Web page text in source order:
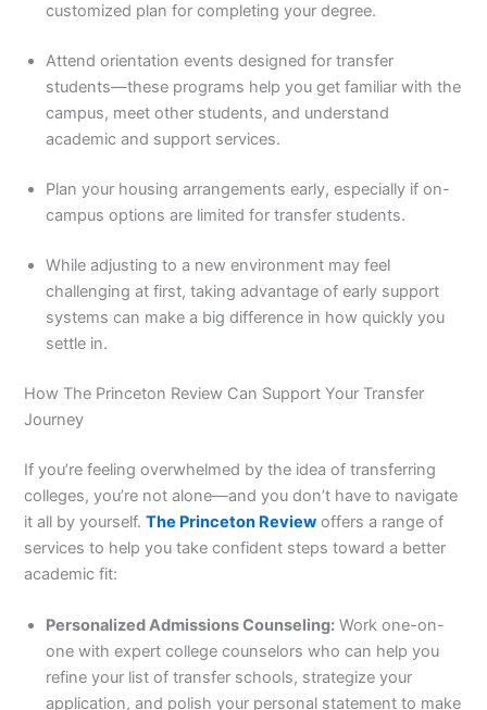
customized plan for completing your degree.
Attend orientation events designed for transfer
students—these programs help you get familiar with the
campus, meet other students, and understand
academic and support services.
Plan your housing arrangements early, especially if on-
campus options are limited for transfer students.
While adjusting to a new environment may feel
challenging at first, taking advantage of early support
systems can make a big difference in how quickly you
settle in.
How The Princeton Review Can Support Your Transfer
Journey
If you’re feeling overwhelmed by the idea of transferring
colleges, you’re not alone—and you don’t have to navigate
it all by yourself.The Princeton Review offers a range of
services to help you take confident steps toward a better
academic fit:
Personalized Admissions Counseling: Work one-on-
one with expert college counselors who can help you
refine your list of transfer schools, strategize your
application, and polish your personal statement to make